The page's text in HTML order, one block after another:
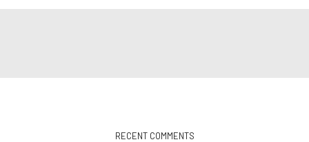
RECENT COMMENTS